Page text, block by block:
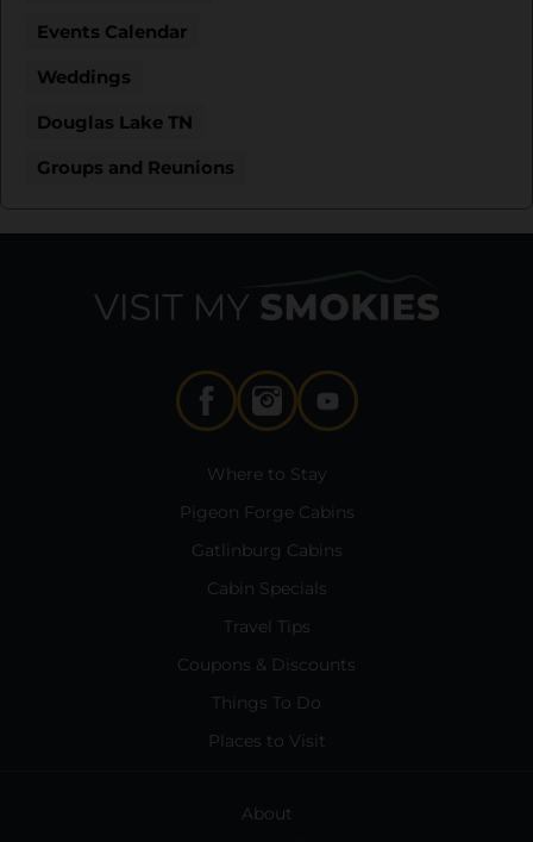
Events Calendar
Weddings
Douglas Lake TN
Groups and Reunions
Where to Stay
Pigeon Forge Cabins
Gatlinburg Cabins
Cabin Specials
Travel Tips
Coupons & Discounts
Things To Do
Places to Visit
About